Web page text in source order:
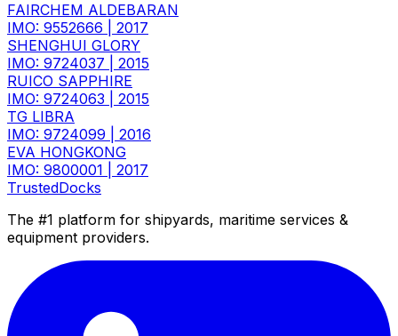
FAIRCHEM ALDEBARAN
IMO: 9552666
2017
SHENGHUI GLORY
IMO: 9724037
2015
RUICO SAPPHIRE
IMO: 9724063
2015
TG LIBRA
IMO: 9724099
2016
EVA HONGKONG
IMO: 9800001
2017
TrustedDocks
The #1 platform for shipyards, maritime services &
equipment providers.